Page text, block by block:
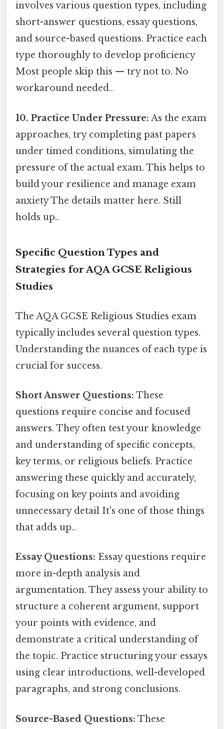
involves various question types, including
short-answer questions, essay questions,
and source-based questions. Practice each
type thoroughly to develop proficiency
Most people skip this — try not to. No
workaround needed..
10. Practice Under Pressure: As the exam
approaches, try completing past papers
under timed conditions, simulating the
pressure of the actual exam. This helps to
build your resilience and manage exam
anxiety The details matter here. Still
holds up..
Specific Question Types and
Strategies for AQA GCSE Religious
Studies
The AQA GCSE Religious Studies exam
typically includes several question types.
Understanding the nuances of each type is
crucial for success.
Short Answer Questions: These
questions require concise and focused
answers. They often test your knowledge
and understanding of specific concepts,
key terms, or religious beliefs. Practice
answering these quickly and accurately,
focusing on key points and avoiding
unnecessary detail It's one of those things
that adds up..
Essay Questions: Essay questions require
more in-depth analysis and
argumentation. They assess your ability to
structure a coherent argument, support
your points with evidence, and
demonstrate a critical understanding of
the topic. Practice structuring your essays
using clear introductions, well-developed
paragraphs, and strong conclusions.
Source-Based Questions: These